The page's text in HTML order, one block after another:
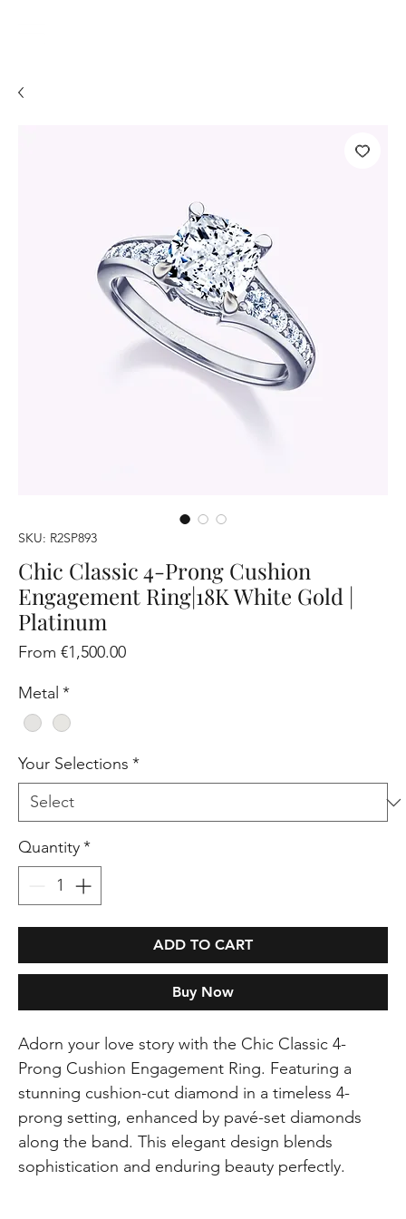
SKU: R2SP893
Chic Classic 4-Prong Cushion
Engagement Ring|18K White Gold |
Platinum
From€1,500.00Sale
Metal *
Your Selections *
Quantity*
ADD TO CART
Buy Now
Adorn your love story with the Chic Classic 4-
Prong Cushion Engagement Ring. Featuring a
stunning cushion-cut diamond in a timeless 4-
prong setting, enhanced by pavé-set diamonds
along the band. This elegant design blends
sophistication and enduring beauty perfectly.